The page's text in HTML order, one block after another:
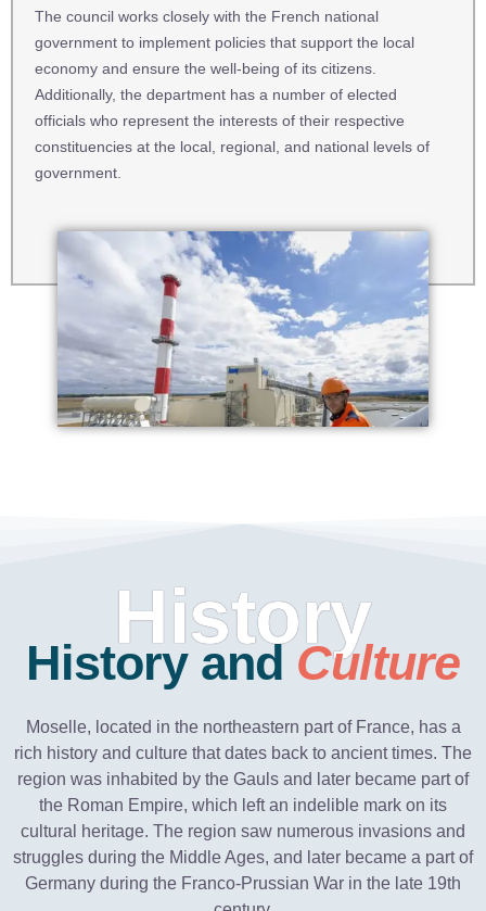
The council works closely with the French national
government to implement policies that support the local
economy and ensure the well-being of its citizens.
Additionally, the department has a number of elected
officials who represent the interests of their respective
constituencies at the local, regional, and national levels of
government.
History
History and Culture
Moselle, located in the northeastern part of France, has a
rich history and culture that dates back to ancient times. The
region was inhabited by the Gauls and later became part of
the Roman Empire, which left an indelible mark on its
cultural heritage. The region saw numerous invasions and
struggles during the Middle Ages, and later became a part of
Germany during the Franco-Prussian War in the late 19th